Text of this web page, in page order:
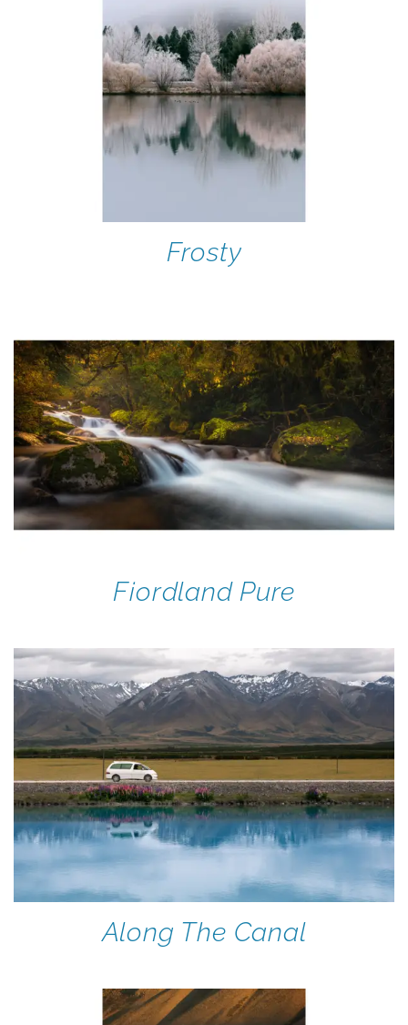
Frosty
Fiordland Pure
Along The Canal